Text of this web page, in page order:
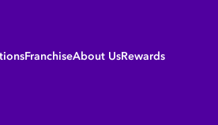
FranchiseAbout UsRewards